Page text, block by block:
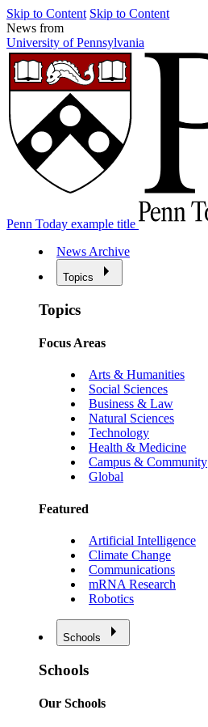
Skip to Content Skip to Content
News from
University of Pennsylvania
Penn Today example title
News Archive
Topics
Topics
Focus Areas
Arts & Humanities
Social Sciences
Business & Law
Natural Sciences
Technology
Health & Medicine
Campus & Community
Global
Featured
Artificial Intelligence
Climate Change
Communications
mRNA Research
Robotics
Schools
Schools
Our Schools